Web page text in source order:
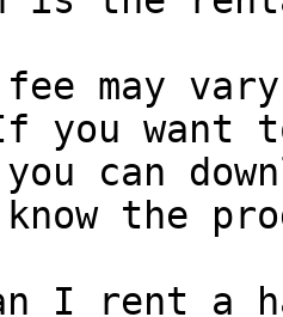
may
want
can
the
I rent a